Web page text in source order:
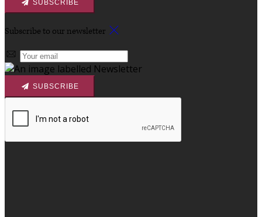
SUBSCRIBE
Subscribe to our newsletter
SUBSCRIBE